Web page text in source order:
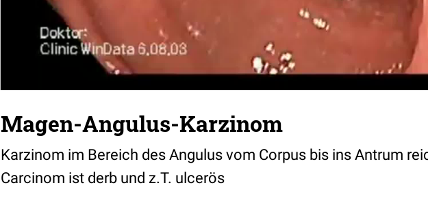
Magen-Angulus-Karzinom
Karzinom im Bereich des Angulus vom Corpus bis ins Antrum
Carcinom ist derb und z.T. ulcerös